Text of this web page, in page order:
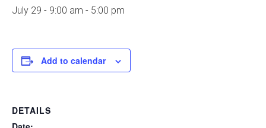
July 29 - 9:00 am - 5:00 pm
Add to calendar
DETAILS